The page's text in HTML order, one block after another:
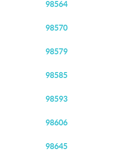
98564
98570
98579
98585
98593
98606
98645